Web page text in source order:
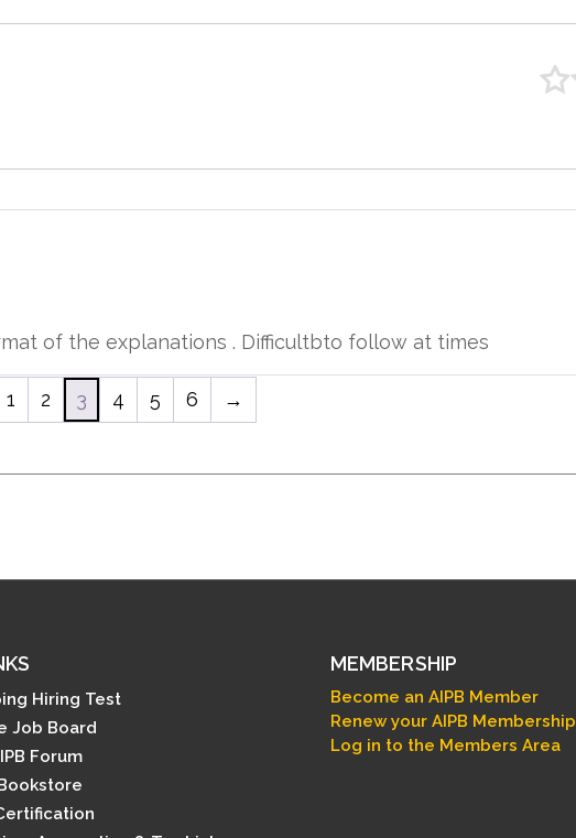
of the explanations . Difficultbto follow at times
1 2 3 4 5 6 →
Hiring Test
Job Board
Forum
MEMBERSHIP
Become an AIPB Member
Renew your AIPB Membership
Log in to the Members Area